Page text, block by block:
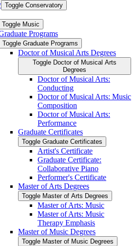
Toggle Conservatory
Toggle Music
Programs
Toggle Graduate Programs
Doctor of Musical Arts Degrees
Toggle Doctor of Musical Arts
Degrees
Doctor of Musical Arts:
Conducting
Doctor of Musical Arts: Music
Composition
Doctor of Musical Arts:
Performance
Graduate Certificates
Toggle Graduate Certificates
Artist's Certificate
Graduate Certificate:
Collaborative Piano
Performer's Certificate
Master of Arts Degrees
Toggle Master of Arts Degrees
Master of Arts: Music
Master of Arts: Music
Therapy Emphasis
Master of Music Degrees
Toggle Master of Music Degrees